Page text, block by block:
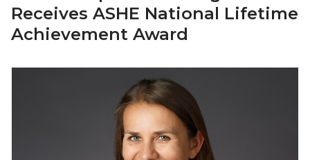
Receives ASHE National Lifetime
Achievement Award